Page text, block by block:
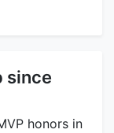
since
honors in